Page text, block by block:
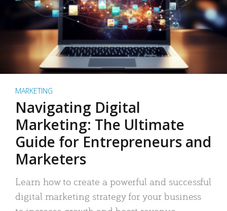
MARKETING
Navigating Digital
Marketing: The Ultimate
Guide for Entrepreneurs and
Marketers
Learn how to create a powerful and successful
digital marketing strategy for your business